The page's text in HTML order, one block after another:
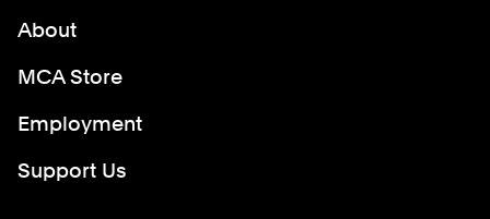
About
MCA Store
Employment
Support Us